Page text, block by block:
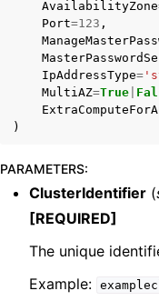
AvailabilityZone
Port=123 ,
IpAddressType=
MultiAZ=True
)
PARAMETERS:
ClusterIdentifier (
[REQUIRED]
The unique
Example: